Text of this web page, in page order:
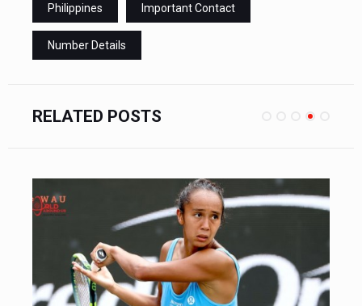
Philippines Important Contact
Number Details
RELATED POSTS